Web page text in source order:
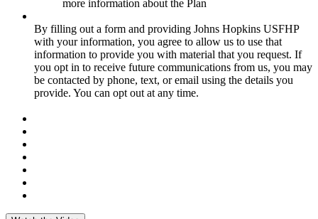
more information about the Plan
By filling out a form and providing Johns Hopkins USFHP
with your information, you agree to allow us to use that
information to provide you with material that you request. If
you opt in to receive future communications from us, you may
be contacted by phone, text, or email using the details you
provide. You can opt out at any time.